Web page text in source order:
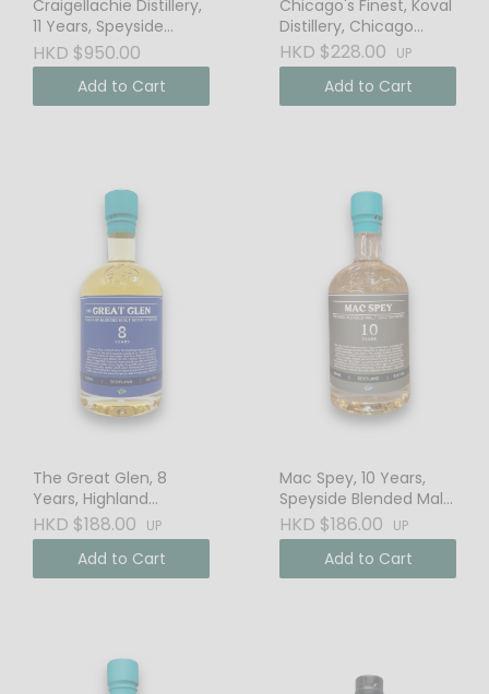
Craigellachie Distillery,
11 Years, Speyside
Single Malt Scotch
Whisky, 46% Vol.
HKD $950.00
Add to Cart
Chicago's Finest, Koval
Distillery, Chicago
Straight Bourbon
HKD $228.00 UP
Add to Cart
The Great Glen, 8
Years, Highland
Blended Malt Scotch
Whisky
HKD $188.00 UP
Add to Cart
Mac Spey, 10 Years,
Speyside Blended Malt
Scotch Whisky
HKD $186.00 UP
Add to Cart